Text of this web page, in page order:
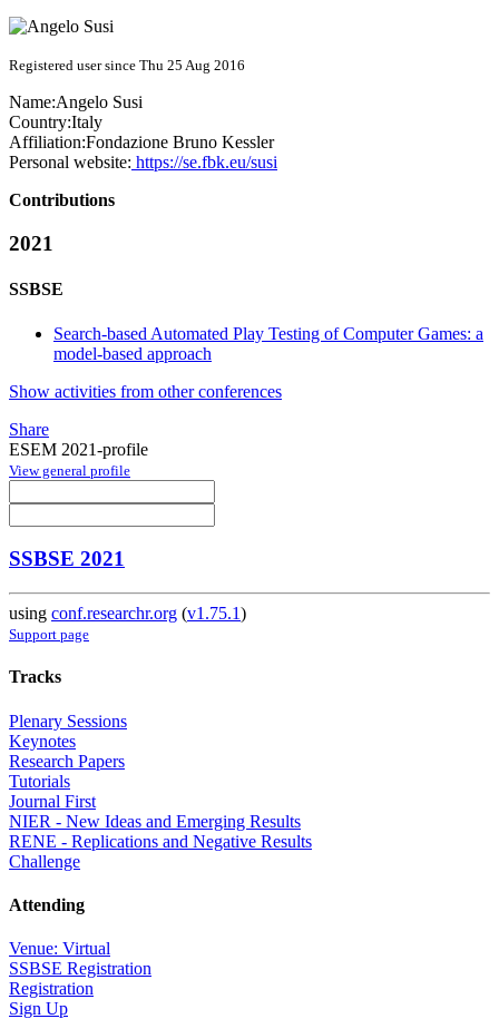
Registered user since Thu 25 Aug 2016
Name:Angelo Susi
Country:Italy
Affiliation:Fondazione Bruno Kessler
Personal website: https://se.fbk.eu/susi
Contributions
2021
SSBSE
Search-based Automated Play Testing of Computer Games: a
model-based approach
Show activities from other conferences
Share
ESEM 2021-profile
View general profile
SSBSE 2021
using conf.researchr.org (v1.75.1)
Support page
Tracks
Plenary Sessions
Keynotes
Research Papers
Tutorials
Journal First
NIER - New Ideas and Emerging Results
RENE - Replications and Negative Results
Challenge
Attending
Venue: Virtual
SSBSE Registration
Registration
Sign Up